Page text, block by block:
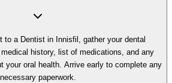
to a Dentist in Innisfil, gather your dental
history, list of medications, and any
your oral health. Arrive early to complete any
necessary paperwork.